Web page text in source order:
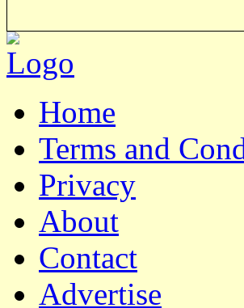
Home
Terms and
Privacy
About
Contact
Advertise